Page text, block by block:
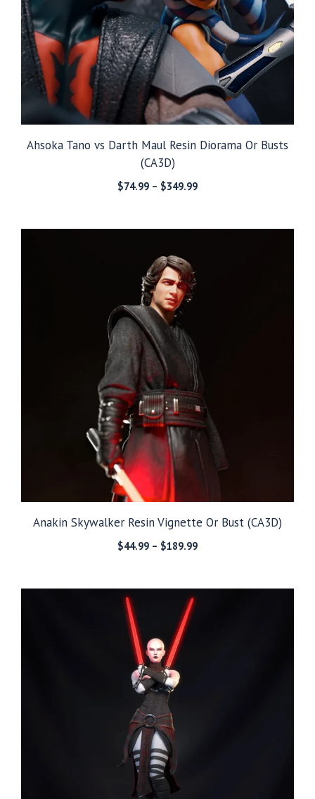
Ahsoka Tano vs Darth Maul Resin Diorama Or Busts
(CA3D)
$74.99 – $349.99Price
through
Anakin Skywalker Resin Vignette Or Bust (CA3D)
$44.99 – $189.99Price
through